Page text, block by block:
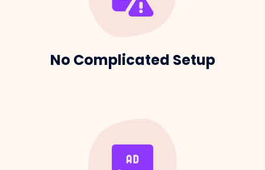
No Complicated Setup